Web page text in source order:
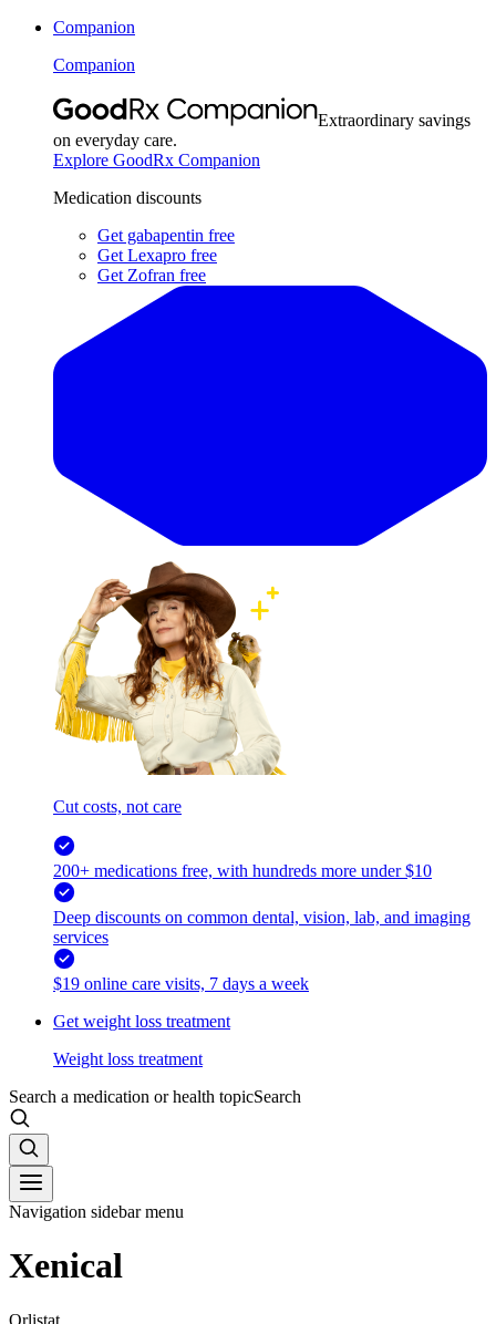
Companion
Companion
Extraordinary savings
on everyday care.
Explore GoodRx Companion
Medication discounts
Get gabapentin free
Get Lexapro free
Get Zofran free
Cut costs, not care
200+ medications free, with hundreds more under $10
Deep discounts on common dental, vision, lab, and imaging
services
$19 online care visits, 7 days a week
Get weight loss treatment
Weight loss treatment
Search a medication or health topicSearch
Navigation sidebar menu
Xenical
Orlistat